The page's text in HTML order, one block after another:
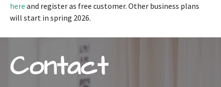
here and register as free customer. Other business plans
will start in spring 2026.
Contact